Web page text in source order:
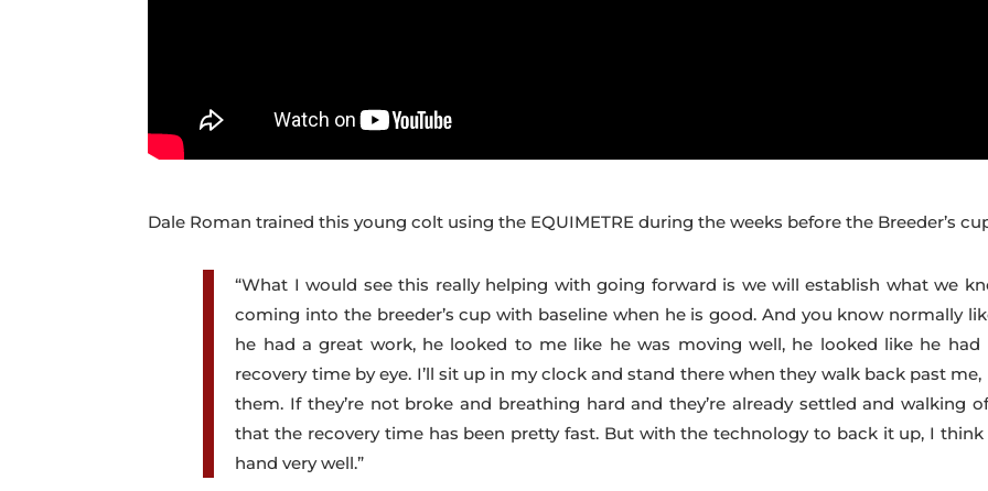
Dale Roman trained this young colt using the EQUIMETRE during the weeks before the Breeder’s
“What I would see this really helping with going forward is we will establish what we
coming into the breeder’s cup with baseline when he is good. And you know normally
he had a great work, he looked to me like he was moving well, he looked like he had
recovery time by eye. I’ll sit up in my clock and stand there when they walk back past
them. If they’re not broke and breathing hard and they’re already settled and walking
that the recovery time has been pretty fast. But with the technology to back it up, I
hand very well.”